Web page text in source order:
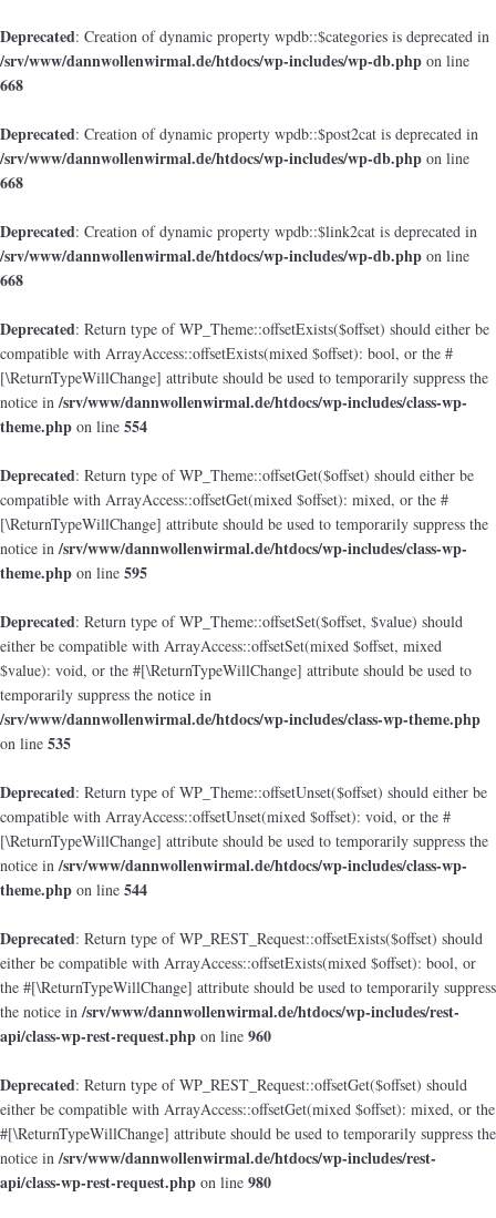
Deprecated: Creation of dynamic property wpdb::$categories is deprecated in
/srv/www/dannwollenwirmal.de/htdocs/wp-includes/wp-db.php on line
668
Deprecated: Creation of dynamic property wpdb::$post2cat is deprecated in
/srv/www/dannwollenwirmal.de/htdocs/wp-includes/wp-db.php on line
668
Deprecated: Creation of dynamic property wpdb::$link2cat is deprecated in
/srv/www/dannwollenwirmal.de/htdocs/wp-includes/wp-db.php on line
668
Deprecated: Return type of WP_Theme::offsetExists($offset) should either be
compatible with ArrayAccess::offsetExists(mixed $offset): bool, or the #
[\ReturnTypeWillChange] attribute should be used to temporarily suppress the
notice in/srv/www/dannwollenwirmal.de/htdocs/wp-includes/class-wp-
theme.php on line 554
Deprecated: Return type of WP_Theme::offsetGet($offset) should either be
compatible with ArrayAccess::offsetGet(mixed $offset): mixed, or the #
[\ReturnTypeWillChange] attribute should be used to temporarily suppress the
notice in/srv/www/dannwollenwirmal.de/htdocs/wp-includes/class-wp-
theme.php on line 595
Deprecated: Return type of WP_Theme::offsetSet($offset, $value) should
either be compatible with ArrayAccess::offsetSet(mixed $offset, mixed
$value): void, or the #[\ReturnTypeWillChange] attribute should be used to
temporarily suppress the notice in
/srv/www/dannwollenwirmal.de/htdocs/wp-includes/class-wp-theme.php
on line 535
Deprecated: Return type of WP_Theme::offsetUnset($offset) should either be
compatible with ArrayAccess::offsetUnset(mixed $offset): void, or the #
[\ReturnTypeWillChange] attribute should be used to temporarily suppress the
notice in/srv/www/dannwollenwirmal.de/htdocs/wp-includes/class-wp-
theme.php on line 544
Deprecated: Return type of WP_REST_Request::offsetExists($offset) should
either be compatible with ArrayAccess::offsetExists(mixed $offset): bool, or
the #[\ReturnTypeWillChange] attribute should be used to temporarily suppress
the notice in/srv/www/dannwollenwirmal.de/htdocs/wp-includes/rest-
api/class-wp-rest-request.php on line 960
Deprecated: Return type of WP_REST_Request::offsetGet($offset) should
either be compatible with ArrayAccess::offsetGet(mixed $offset): mixed, or the
#[\ReturnTypeWillChange] attribute should be used to temporarily suppress the
notice in/srv/www/dannwollenwirmal.de/htdocs/wp-includes/rest-
api/class-wp-rest-request.php on line 980